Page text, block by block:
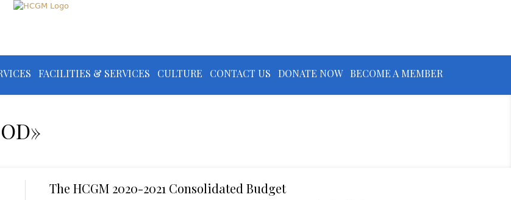
FACILITIES & SERVICES CULTURE CONTACT US DONATE NOW BECOME A MEMBER
The HCGM 2020-2021 Consolidated Budget